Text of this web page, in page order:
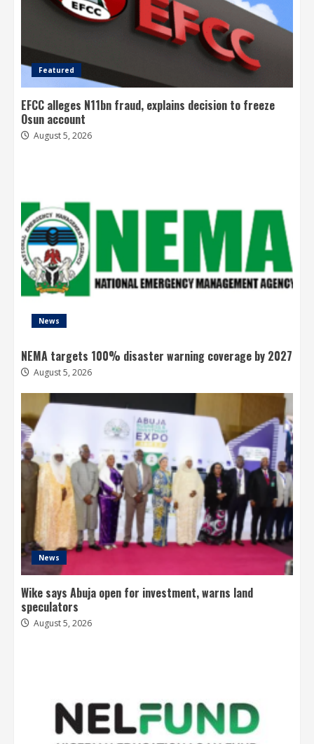
Featured
EFCC alleges N11bn fraud, explains decision to freeze
Osun account
August 5, 2026
News
NEMA targets 100% disaster warning coverage by 2027
August 5, 2026
News
Wike says Abuja open for investment, warns land
speculators
August 5, 2026